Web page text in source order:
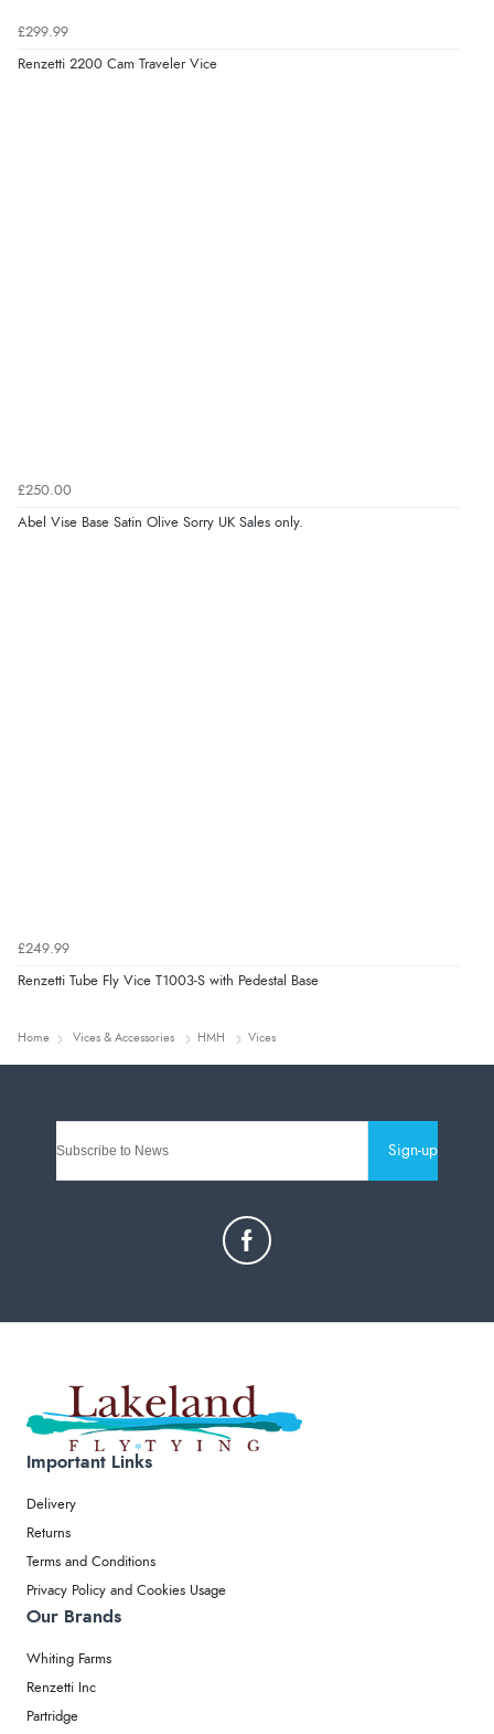
£299.99
Renzetti 2200 Cam Traveler Vice
£250.00
Abel Vise Base Satin Olive Sorry UK Sales only.
£249.99
Renzetti Tube Fly Vice T1003-S with Pedestal Base
Home Vices & Accessories HMH Vices
Sign-up
Important Links
Delivery
Returns
Terms and Conditions
Privacy Policy and Cookies Usage
Our Brands
Whiting Farms
Renzetti Inc
Partridge